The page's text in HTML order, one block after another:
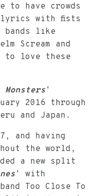
to have crowds
lyrics with fists
like
Scream and
to love these
‘
2016 through
and Japan.
and having
the world,
a new split
‘ with
Too Close To